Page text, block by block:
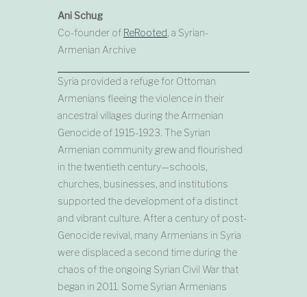
Ani Schug
Co-founder of ReRooted , a Syrian-
Armenian Archive
Syria provided a refuge for Ottoman
Armenians fleeing the violence in their
ancestral villages during the Armenian
Genocide of 1915-1923. The Syrian
Armenian community grew and flourished
in the twentieth century—schools,
churches, businesses, and institutions
supported the development of a distinct
and vibrant culture. After a century of post-
Genocide revival, many Armenians in Syria
were displaced a second time during the
chaos of the ongoing Syrian Civil War that
began in 2011. Some Syrian Armenians